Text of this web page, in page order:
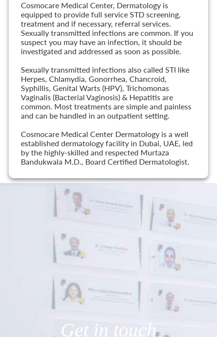
Cosmocare Medical Center, Dermatology is
equipped to provide full service STD screening,
treatment and if necessary, referral services.
Sexually transmitted infections are common. If you
suspect you may have an infection, it should be
investigated and addressed as soon as possible.
Sexually transmitted infections also called STI like
Herpes, Chlamydia, Gonorrhea, Chancroid,
Syphillis, Genital Warts (HPV), Trichomonas
Vaginalis (Bacterial Vaginosis) & Hepatitis are
common. Most treatments are simple and painless
and can be handled in an outpatient setting.
Cosmocare Medical Center Dermatology is a well
established dermatology facility in Dubai, UAE, led
by the highly-skilled and respected Murtaza
Bandukwala M.D., Board Certified Dermatologist.
Get in touch